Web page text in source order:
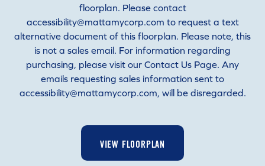
floorplan. Please contact
accessibility@mattamycorp.com to request a text
alternative document of this floorplan. Please note, this
is not a sales email. For information regarding
purchasing, please visit our Contact Us Page. Any
emails requesting sales information sent to
accessibility@mattamycorp.com, will be disregarded.
VIEW FLOORPLAN